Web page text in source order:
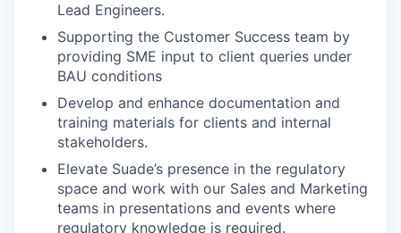
Lead Engineers.
Supporting the Customer Success team by
providing SME input to client queries under
BAU conditions
Develop and enhance documentation and
training materials for clients and internal
stakeholders.
Elevate Suade’s presence in the regulatory
space and work with our Sales and Marketing
teams in presentations and events where
regulatory knowledge is required.